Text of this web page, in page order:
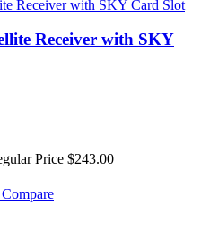
Receiver with SKY
Price $243.00